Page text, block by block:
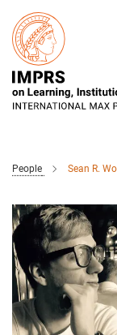
Main-
Content
People Sean R.